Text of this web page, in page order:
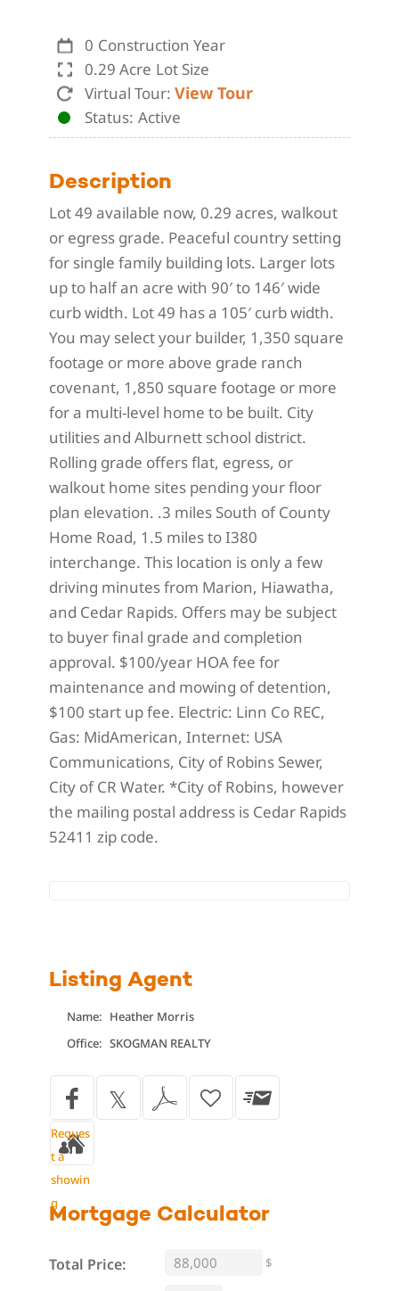
Construction Year
0
Lot Size
0.29 Acre
Status Active
Virtual Tour: View Tour
Description
Lot 49 available now, 0.29 acres, walkout
or egress grade. Peaceful country setting
for single family building lots. Larger lots
up to half an acre with 90′ to 146′ wide
curb width. Lot 49 has a 105′ curb width.
You may select your builder, 1,350 square
footage or more above grade ranch
covenant, 1,850 square footage or more
for a multi-level home to be built. City
utilities and Alburnett school district.
Rolling grade offers flat, egress, or
walkout home sites pending your floor
plan elevation. .3 miles South of County
Home Road, 1.5 miles to I380
interchange. This location is only a few
driving minutes from Marion, Hiawatha,
and Cedar Rapids. Offers may be subject
to buyer final grade and completion
approval. $100/year HOA fee for
maintenance and mowing of detention,
$100 start up fee. Electric: Linn Co REC,
Gas: MidAmerican, Internet: USA
Communications, City of Robins Sewer,
City of CR Water. *City of Robins, however
the mailing postal address is Cedar Rapids
52411 zip code.
Listing Agent
Name: Heather Morris
Office: SKOGMAN REALTY
Reques
t a
showin
g
Mortgage Calculator
Total Price: $